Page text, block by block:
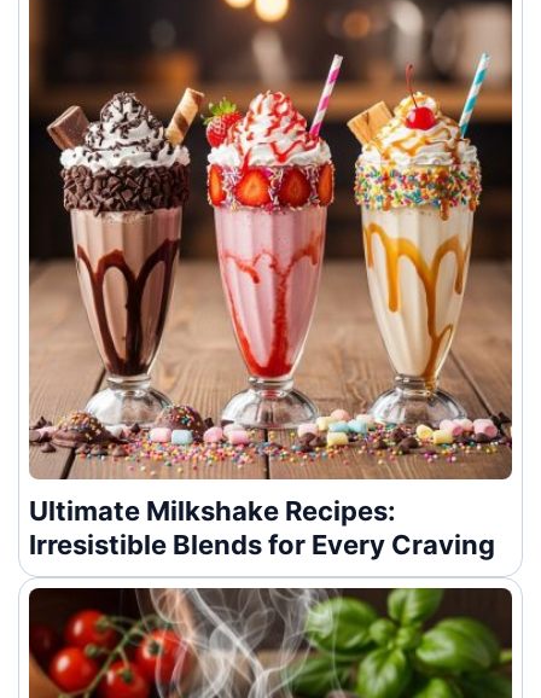
Ultimate Milkshake Recipes:
Irresistible Blends for Every Craving